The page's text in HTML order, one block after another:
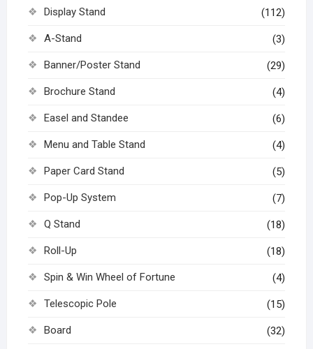
Display Stand (112)
A-Stand (3)
Banner/Poster Stand (29)
Brochure Stand (4)
Easel and Standee (6)
Menu and Table Stand (4)
Paper Card Stand (5)
Pop-Up System (7)
Q Stand (18)
Roll-Up (18)
Spin & Win Wheel of Fortune (4)
Telescopic Pole (15)
Board (32)